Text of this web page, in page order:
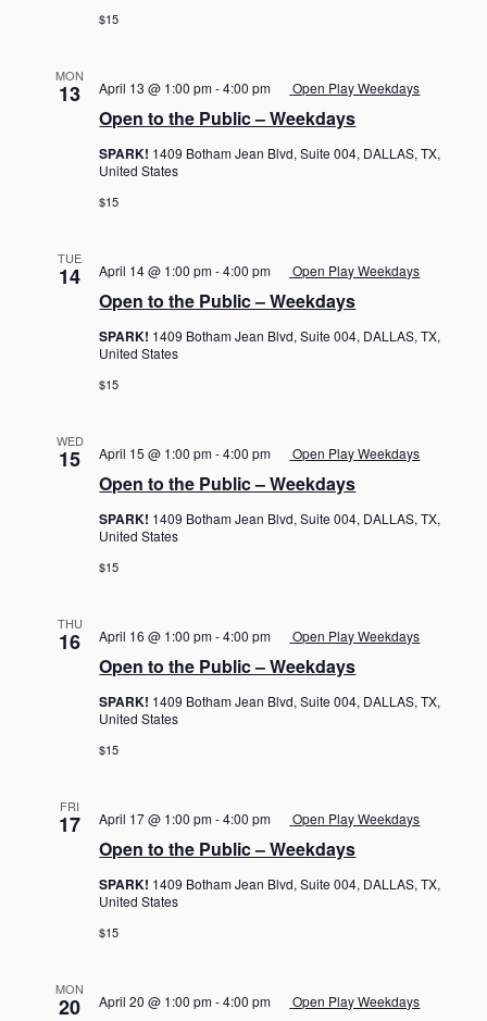
$15
MON
13
Open to the Public – Weekdays
April 13 @ 1:00 pm-4:00 pm Open Play Weekdays
SPARK! 1409 Botham Jean Blvd, Suite 004, DALLAS, TX,
United States
$15
TUE
14
Open to the Public – Weekdays
April 14 @ 1:00 pm-4:00 pm Open Play Weekdays
SPARK! 1409 Botham Jean Blvd, Suite 004, DALLAS, TX,
United States
$15
WED
15
Open to the Public – Weekdays
April 15 @ 1:00 pm-4:00 pm Open Play Weekdays
SPARK! 1409 Botham Jean Blvd, Suite 004, DALLAS, TX,
United States
$15
THU
16
Open to the Public – Weekdays
April 16 @ 1:00 pm-4:00 pm Open Play Weekdays
SPARK! 1409 Botham Jean Blvd, Suite 004, DALLAS, TX,
United States
$15
FRI
17
Open to the Public – Weekdays
April 17 @ 1:00 pm-4:00 pm Open Play Weekdays
SPARK! 1409 Botham Jean Blvd, Suite 004, DALLAS, TX,
United States
$15
MON
20 April 20 @ 1:00 pm-4:00 pm Open Play Weekdays